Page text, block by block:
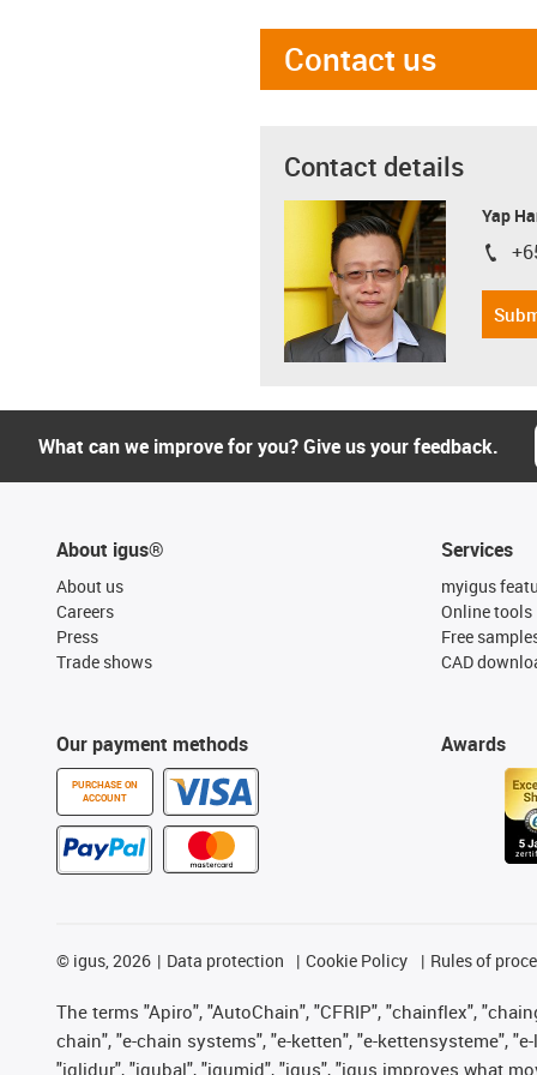
Contact us
Contact details
Yap
igus-
What can we improve for you? Give us your feedback.
About igus®
About us
Careers
Press
Trade shows
Our payment methods
PURCHASE ON
ACCOUNT
Services
myigus
Online tools
Free
CAD
Awards
© igus, 2026 Data protection Cookie Policy Rules of
The terms "Apiro", "AutoChain", "CFRIP", "chainflex",
chain", "e-chain systems", "e-ketten", "e-kettensysteme",
"iglidur", "igubal", "igumid", "igus", "igus improves what